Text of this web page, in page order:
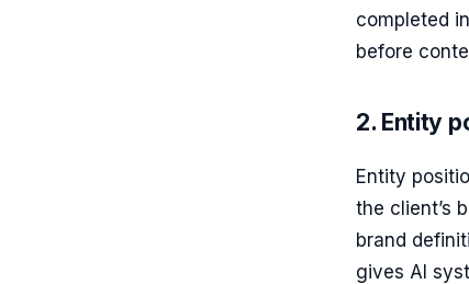
completed
before
2. Entity
Entity
the client’s
brand
gives AI